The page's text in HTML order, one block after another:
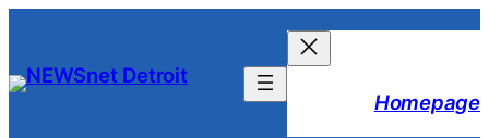
content
Homepage